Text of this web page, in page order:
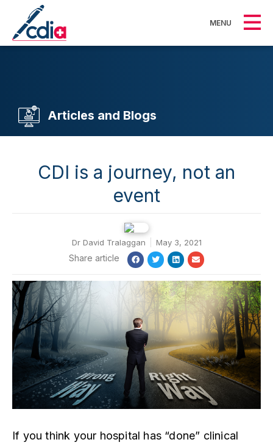
MENU
Articles and Blogs
CDI is a journey, not an
event
Dr David Tralaggan May 3, 2021
If you think your hospital has “done” clinical